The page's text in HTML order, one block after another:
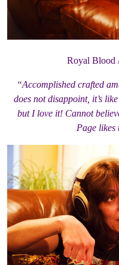
Royal Blood
“Accomplished crafted
does not disappoint, it’s
but I love it! Cannot
Page likes